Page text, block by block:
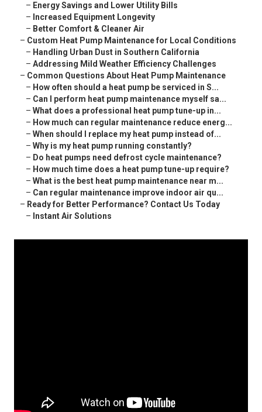
– Energy Savings and Lower Utility Bills
– Increased Equipment Longevity
– Better Comfort & Cleaner Air
– Custom Heat Pump Maintenance for Local Conditions
– Handling Urban Dust in Southern California
– Addressing Mild Weather Efficiency Challenges
– Common Questions About Heat Pump Maintenance
– How often should a heat pump be serviced in S...
– Can I perform heat pump maintenance myself sa...
– What does a professional heat pump tune-up in...
– How much can regular maintenance reduce energ...
– When should I replace my heat pump instead of...
– Why is my heat pump running constantly?
– Do heat pumps need defrost cycle maintenance?
– How much time does a heat pump tune-up require?
– What is the best heat pump maintenance near m...
– Can regular maintenance improve indoor air qu...
– Ready for Better Performance? Contact Us Today
– Instant Air Solutions